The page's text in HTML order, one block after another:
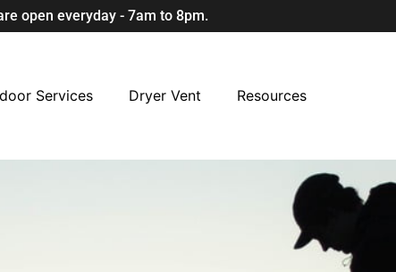
open everyday - 7am to 8pm.
Services Dryer Vent Resources